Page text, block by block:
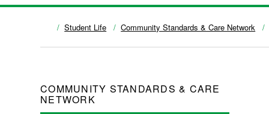
Student Life Community Standards & Care Network
COMMUNITY STANDARDS & CARE
NETWORK